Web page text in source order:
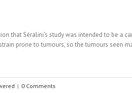
that Séralini’s study was intended to be a
prone to tumours, so the tumours seen
| 0 Comments